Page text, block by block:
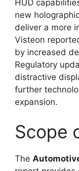
HUD
new
deliver a more
Visteon
by increased
Regulatory
distractive
further
expansion.
Scope
The